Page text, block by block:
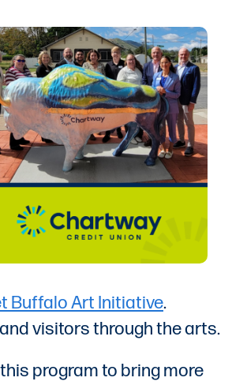
Buffalo Art Initiative.
visitors through the arts.
program to bring more